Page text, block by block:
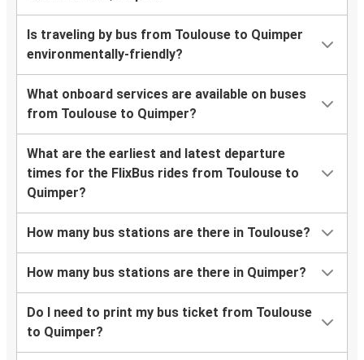
Is traveling by bus from Toulouse to Quimper
environmentally-friendly?
What onboard services are available on buses
from Toulouse to Quimper?
What are the earliest and latest departure
times for the FlixBus rides from Toulouse to
Quimper?
How many bus stations are there in Toulouse?
How many bus stations are there in Quimper?
Do I need to print my bus ticket from Toulouse
to Quimper?